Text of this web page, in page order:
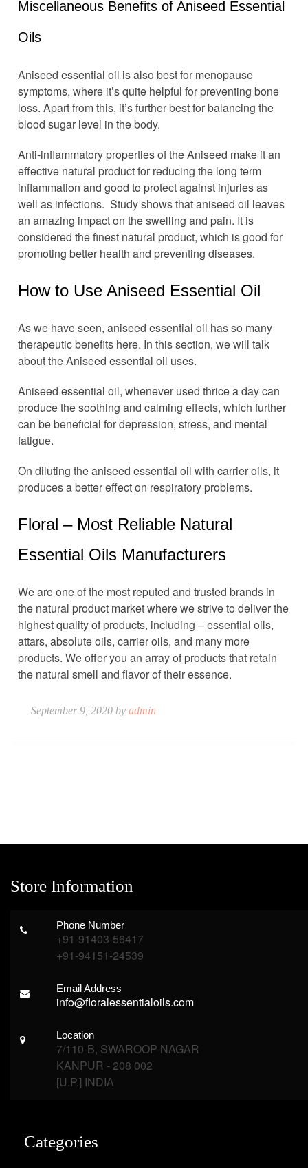
Miscellaneous Benefits of Aniseed Essential
Oils
Aniseed essential oil is also best for menopause
symptoms, where it’s quite helpful for preventing bone
loss. Apart from this, it’s further best for balancing the
blood sugar level in the body.
Anti-inflammatory properties of the Aniseed make it an
effective natural product for reducing the long term
inflammation and good to protect against injuries as
well as infections. Study shows that aniseed oil leaves
an amazing impact on the swelling and pain. It is
considered the finest natural product, which is good for
promoting better health and preventing diseases.
How to Use Aniseed Essential Oil
As we have seen, aniseed essential oil has so many
therapeutic benefits here. In this section, we will talk
about the Aniseed essential oil uses.
Aniseed essential oil, whenever used thrice a day can
produce the soothing and calming effects, which further
can be beneficial for depression, stress, and mental
fatigue.
On diluting the aniseed essential oil with carrier oils, it
produces a better effect on respiratory problems.
Floral – Most Reliable Natural
Essential Oils Manufacturers
We are one of the most reputed and trusted brands in
the natural product market where we strive to deliver the
highest quality of products, including – essential oils,
attars, absolute oils, carrier oils, and many more
products. We offer you an array of products that retain
the natural smell and flavor of their essence.
September 9, 2020 by admin
Store Information
Phone Number
+91-91403-56417
+91-94151-24539
Email Address
info@floralessentialoils.com
Location
7/110-B, SWAROOP-NAGAR
KANPUR - 208 002
[U.P.] INDIA
Categories